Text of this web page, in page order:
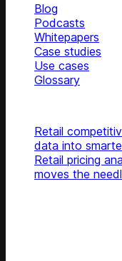
Blog
Podcasts
Whitepapers
Case studies
Use cases
Glossary
Retail
data into
Retail pricing
moves the